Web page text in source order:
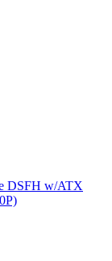
DSFH w/ATX